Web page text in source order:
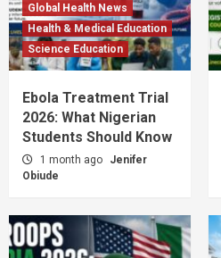
Global Health News
Health & Medical Education
Science Education
Ebola Treatment Trial
2026: What Nigerian
Students Should Know
1 month ago
Jenifer
Obiude